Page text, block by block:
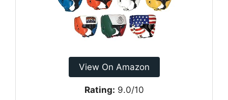
View On Amazon
Rating: 9.0/10